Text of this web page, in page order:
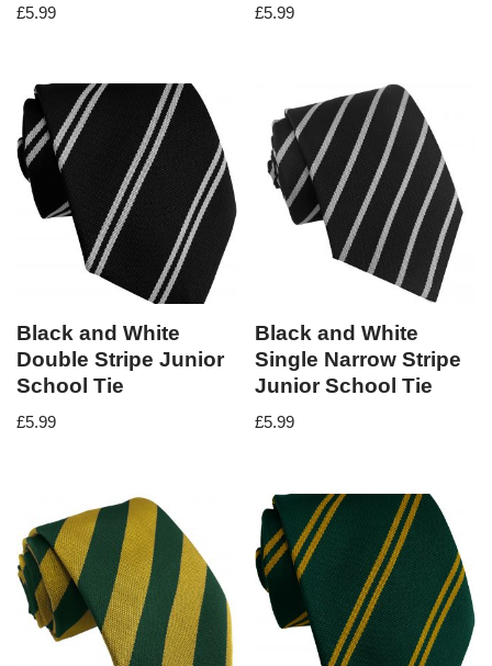
£5.99 £5.99
Black and White
Double Stripe Junior
School Tie
£5.99
Black and White
Single Narrow Stripe
Junior School Tie
£5.99